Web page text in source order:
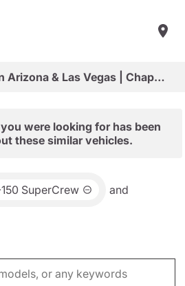
Shop New Vehicles in Arizona & Las Vegas | Chapman Choice
were looking for has been
these similar vehicles.
SuperCrew and